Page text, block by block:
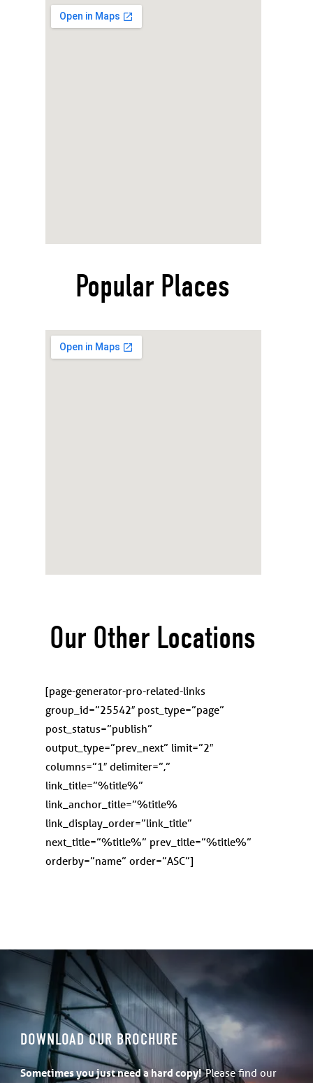
Popular Places
Our Other Locations
[page-generator-pro-related-links
group_id=”25542″ post_type=”page”
post_status=”publish”
output_type=”prev_next” limit=”2″
columns=”1″ delimiter=”,”
link_title=”%title%”
link_anchor_title=”%title%
link_display_order=”link_title”
next_title=”%title%” prev_title=”%title%”
orderby=”name” order=”ASC”]
DOWNLOAD OUR BROCHURE
Sometimesyou just need a hard copy!Please find our